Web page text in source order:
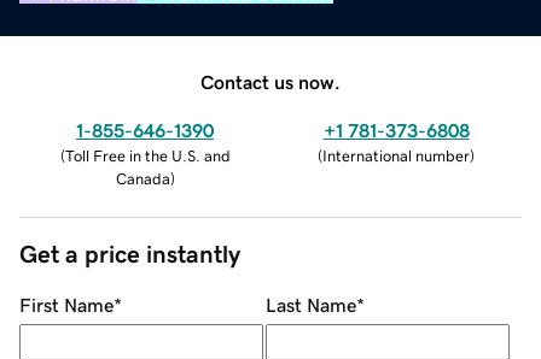
Contact us now.
1-855-646-1390
(Toll Free in the U.S. and
Canada)
+1 781-373-6808
(International number)
Get a price instantly
First Name* Last Name*